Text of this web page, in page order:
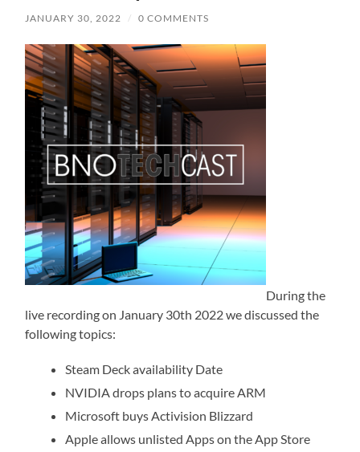
JANUARY 30, 2022 / 0 COMMENTS
During the
live recording on January 30th 2022 we discussed the
following topics:
Steam Deck availability Date
NVIDIA drops plans to acquire ARM
Microsoft buys Activision Blizzard
Apple allows unlisted Apps on the App Store